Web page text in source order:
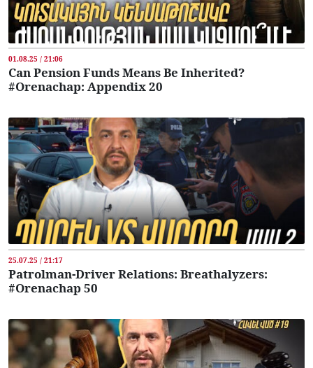
01.08.25 / 21:06
Can Pension Funds Means Be Inherited?
#Orenachap: Appendix 20
25.07.25 / 21:17
Patrolman-Driver Relations: Breathalyzers:
#Orenachap 50